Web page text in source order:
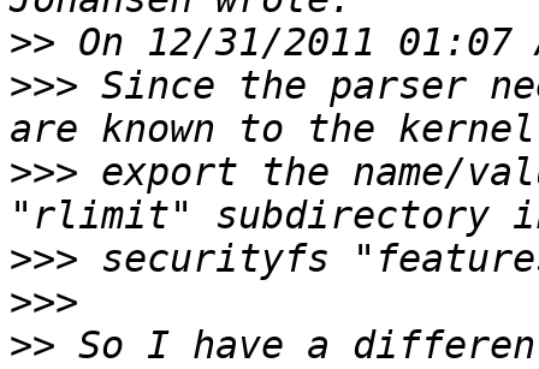
>>
>>> Since the parser
>>> export the name/
>>>
>>>
>> So I have a